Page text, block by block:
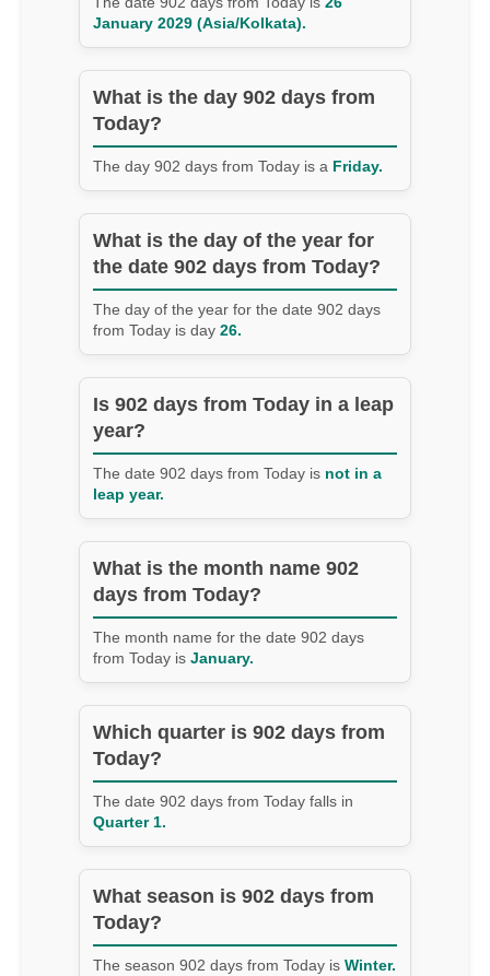
January 2029 (Asia/Kolkata).
What is the day 902 days from
Today?
The day 902 days from Today is a Friday.
What is the day of the year for
the date 902 days from Today?
The day of the year for the date 902 days
from Today is day 26.
Is 902 days from Today in a leap
year?
The date 902 days from Today is not in a
leap year.
What is the month name 902
days from Today?
The month name for the date 902 days
from Today is January.
Which quarter is 902 days from
Today?
The date 902 days from Today falls in
Quarter 1.
What season is 902 days from
Today?
The season 902 days from Today is Winter.